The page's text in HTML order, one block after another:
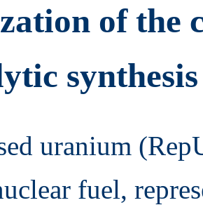
of the
uranium
fuel,